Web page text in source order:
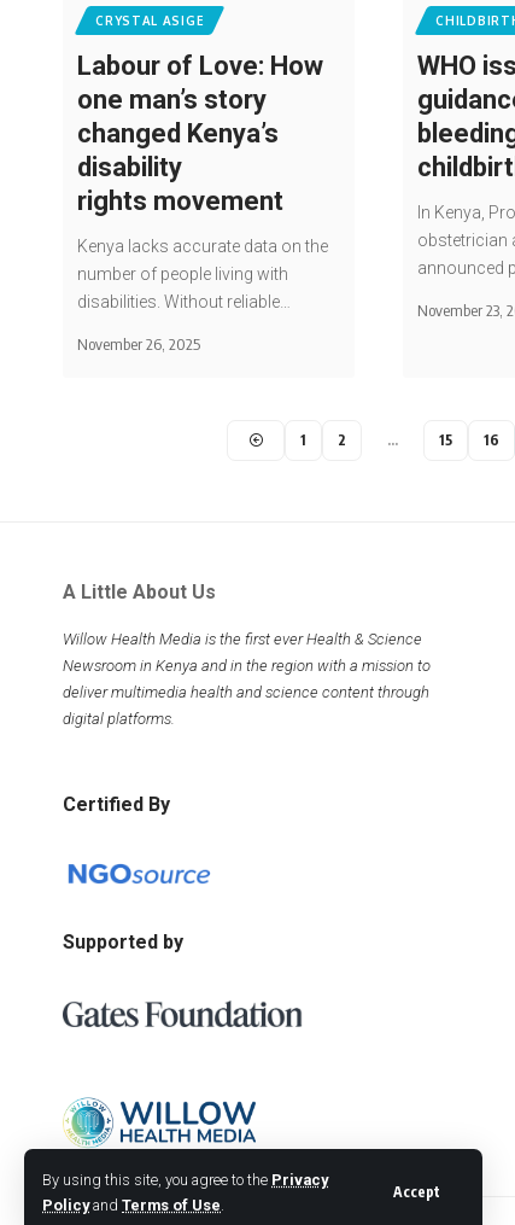
By using this site, you agree to the Privacy
Policyand Terms of Use.
Accept
CRYSTAL ASIGE
Labour of Love: How
one man’s story
changed Kenya’s
disability
rights movement
Kenya lacks accurate data on the
number of people living with
disabilities. Without reliable…
November 26, 2025
WHO
In Kenya,
obstetrician
announced
November 23,
1 2 … 15 16
A Little About Us
Willow Health Media is the first ever Health & Science
Newsroom in Kenya and in the region with a mission to
deliver multimedia health and science content through
digital platforms.
Certified By
Supported by